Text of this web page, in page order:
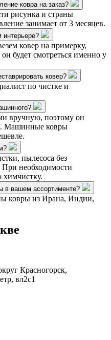
ковра на заказ?
рисунка и страны
занимает от 3 месяцев.
ковер на примерку,
будет смотреться именно у
ковер?
по чистке и
вручную, поэтому он
Машинные ковры
пылесоса без
При необходимости
химчистку.
в вашем ассортименте?
ковры из Ирана, Индии,
Красногорск,
вл2с1